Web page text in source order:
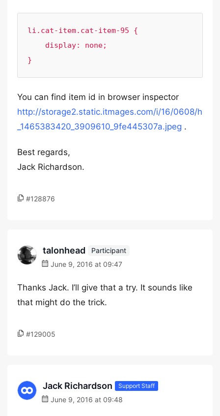
li.cat-item.cat-item-95 {
}
You can find item id in browser inspector
http://storage2.static.itmages.com/i/16/0608/h
_1465383420_3909610_9fe445307a.jpeg .
Best regards,
Jack Richardson.
#128876
talonhead
Participant
June 9, 2016 at 09:47
Thanks Jack. I’ll give that a try. It sounds like
that might do the trick.
#129005
Jack Richardson Support Staff
June 9, 2016 at 09:48